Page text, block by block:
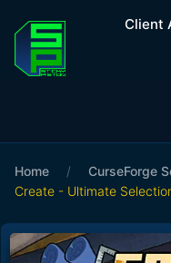
Client
Home / CurseForge
Create - Ultimate